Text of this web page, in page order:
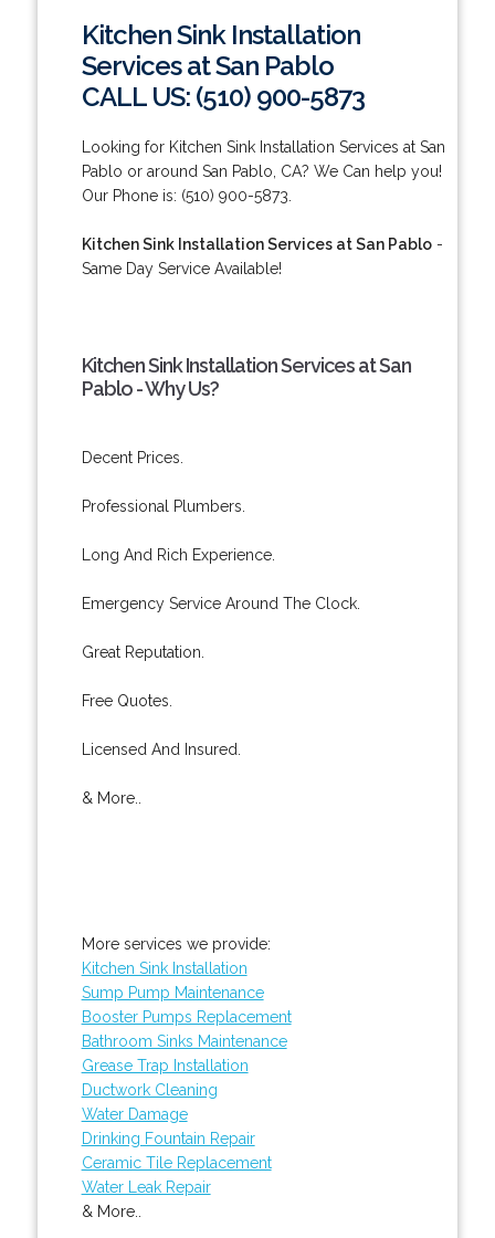
Kitchen Sink Installation
Services at San Pablo
CALL US: (510) 900-5873
Looking for Kitchen Sink Installation Services at San
Pablo or around San Pablo, CA? We Can help you!
Our Phone is: (510) 900-5873.
Kitchen Sink Installation Services at San Pablo-
Same Day Service Available!
Kitchen Sink Installation Services at San
Pablo - Why Us?
Decent Prices.
Professional Plumbers.
Long And Rich Experience.
Emergency Service Around The Clock.
Great Reputation.
Free Quotes.
Licensed And Insured.
& More..
More services we provide:
Kitchen Sink Installation
Sump Pump Maintenance
Booster Pumps Replacement
Bathroom Sinks Maintenance
Grease Trap Installation
Ductwork Cleaning
Water Damage
Drinking Fountain Repair
Ceramic Tile Replacement
Water Leak Repair
& More..